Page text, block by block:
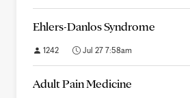
Ehlers-Danlos Syndrome
1242 Jul 27 7:58am
Adult Pain Medicine